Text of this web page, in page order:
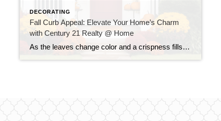
DECORATING
Fall Curb Appeal: Elevate Your Home’s Charm
with Century 21 Realty @ Home
As the leaves change color and a crispness fills the air, fall presents a wonderful opportunity to enhance your home’s curb appeal. At Century 21 Realty @ Home, we believe that the exterior of your home is just as important as the interior, especially when it comes to making a lasting impression. Whether you’re looking […]